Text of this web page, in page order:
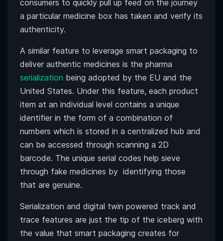
consumers to quickly pull up feed on the journey
a particular medicine box has taken and verify its
authenticity.
A similar feature to leverage smart packaging to
deliver authentic medicines is the pharma
serialization being adopted by the EU and the
United States. Under this feature, each product
item at an individual level contains a unique
identifier in the form of a combination of
numbers which is stored in a centralized hub and
can be accessed through scanning a 2D
barcode. The unique serial codes help sieve
through fake medicines by identifying those
that are genuine.
Serialization and digital twin powered track and
trace features are just the tip of the iceberg with
the value that smart packaging creates for